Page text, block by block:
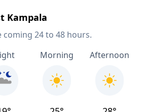
Kampala
24 to 48 hours.
Morning Afternoon